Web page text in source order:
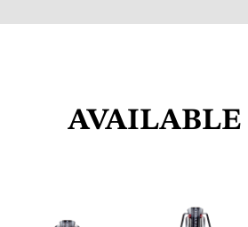
AVAILABLE